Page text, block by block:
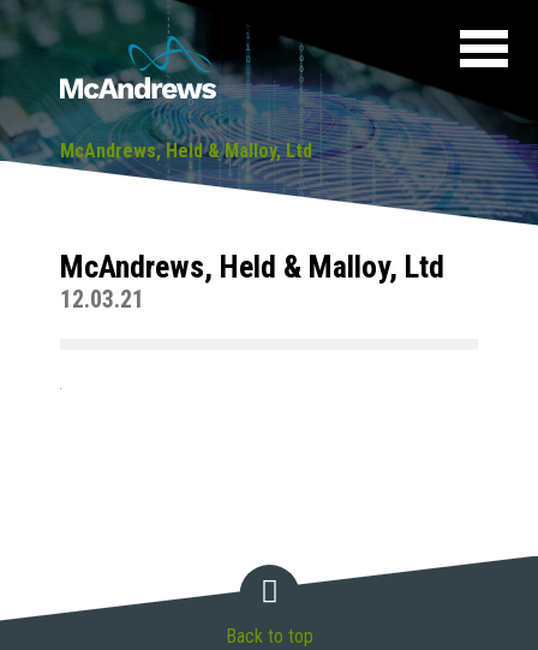
McAndrews, Held & Malloy, Ltd
McAndrews, Held & Malloy, Ltd
12.03.21
Back to top